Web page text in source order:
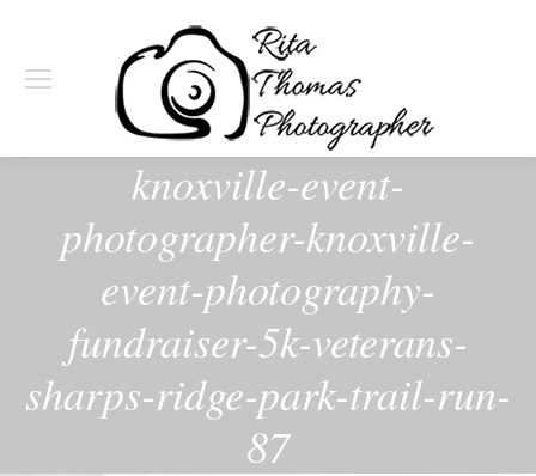
knoxville-event-
photographer-knoxville-
event-photography-
fundraiser-5k-veterans-
sharps-ridge-park-trail-run-
87